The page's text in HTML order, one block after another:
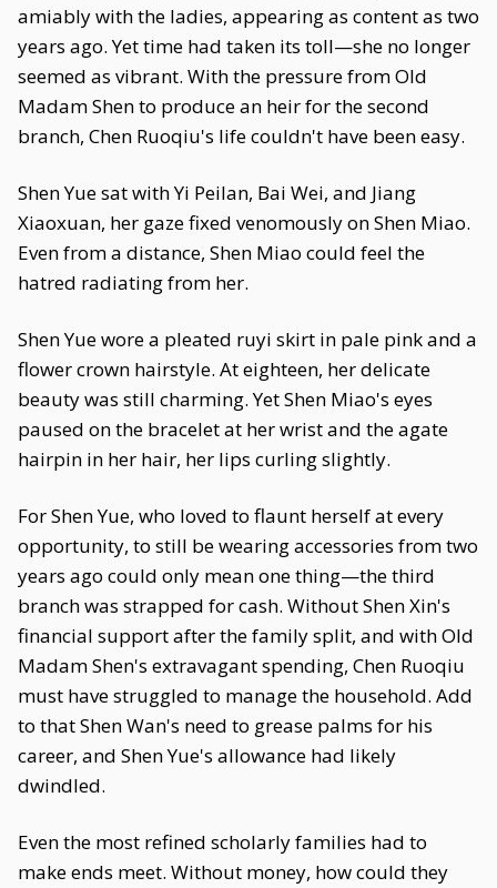
amiably with the ladies, appearing as content as two
years ago. Yet time had taken its toll—she no longer
seemed as vibrant. With the pressure from Old
Madam Shen to produce an heir for the second
branch, Chen Ruoqiu's life couldn't have been easy.
Shen Yue sat with Yi Peilan, Bai Wei, and Jiang
Xiaoxuan, her gaze fixed venomously on Shen Miao.
Even from a distance, Shen Miao could feel the
hatred radiating from her.
Shen Yue wore a pleated ruyi skirt in pale pink and a
flower crown hairstyle. At eighteen, her delicate
beauty was still charming. Yet Shen Miao's eyes
paused on the bracelet at her wrist and the agate
hairpin in her hair, her lips curling slightly.
For Shen Yue, who loved to flaunt herself at every
opportunity, to still be wearing accessories from two
years ago could only mean one thing—the third
branch was strapped for cash. Without Shen Xin's
financial support after the family split, and with Old
Madam Shen's extravagant spending, Chen Ruoqiu
must have struggled to manage the household. Add
to that Shen Wan's need to grease palms for his
career, and Shen Yue's allowance had likely
dwindled.
Even the most refined scholarly families had to
make ends meet. Without money, how could they